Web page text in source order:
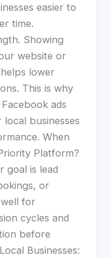
easier to
time.
Showing
website or
lower
This is why
ads
businesses
When
Platform?
goal is lead
or
for
cycles and
before
Businesses: